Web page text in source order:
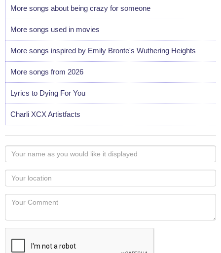
More songs about being crazy for someone
More songs used in movies
More songs inspired by Emily Bronte's Wuthering Heights
More songs from 2026
Lyrics to Dying For You
Charli XCX Artistfacts
Your
name
as
you
would
like
displayed
Your
Locaton
Your